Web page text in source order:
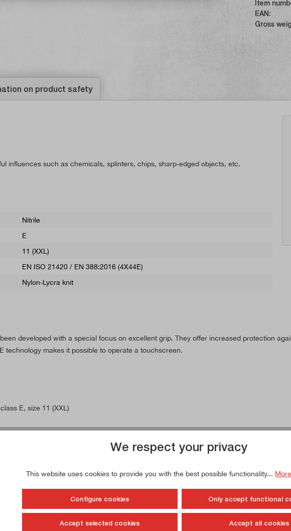
Item
EAN:
Gross
on product safety
influences such as chemicals, splinters, chips, sharp-edged objects, etc.
Nitrile
E
11 (XXL)
EN ISO 21420 / EN 388:2016 (4X44E)
Nylon-Lycra knit
developed with a special focus on excellent grip. They offer increased protection
technology makes it possible to operate a touchscreen.
E, size 11 (XXL)
We respect your privacy
This website uses cookies to provide you with the best possible functionality...
Configure cookies Only accept functional
Accept selected cookies Accept all cookies